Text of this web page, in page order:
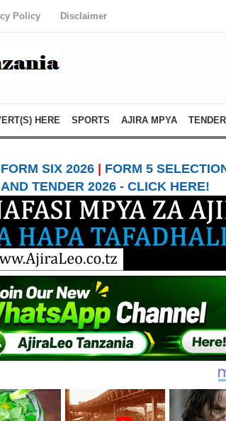
Policy Disclaimer
HERE SPORTS AJIRA MPYA TENDER
SIX 2026
FORM 5
TENDER 2026 - CLICK HERE!